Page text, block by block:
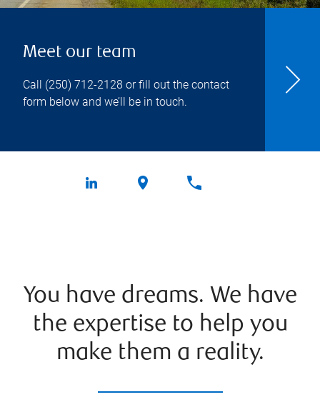
Meet our team
Call (250) 712-2128 or fill out the contact
form below and we’ll be in touch.
You have dreams. We have
the expertise to help you
make them a reality.